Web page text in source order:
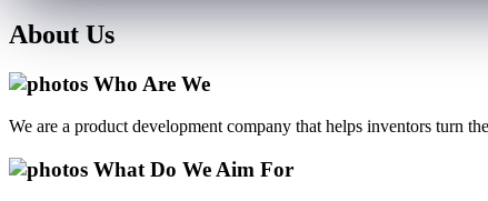
About Us
Who Are We
We are a product development company that helps inventors turn
What Do We Aim For